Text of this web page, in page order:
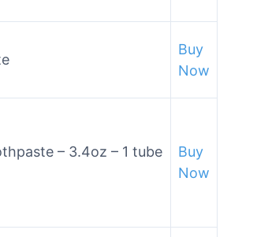
Buy
Now
– 3.4oz – 1 tube
Buy
Now